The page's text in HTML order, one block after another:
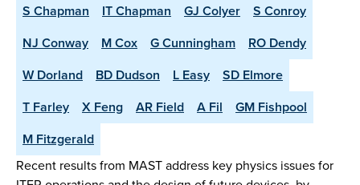
S Chapman
IT Chapman GJ Colyer
S Conroy
NJ Conway
M Cox G Cunningham
RO Dendy
W Dorland
BD Dudson L Easy
SD Elmore
T Farley
X Feng AR Field A Fil
GM Fishpool
M Fitzgerald
Recent results from MAST address key physics issues for